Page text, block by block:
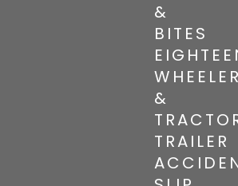
&
BITES
&
TRAILER